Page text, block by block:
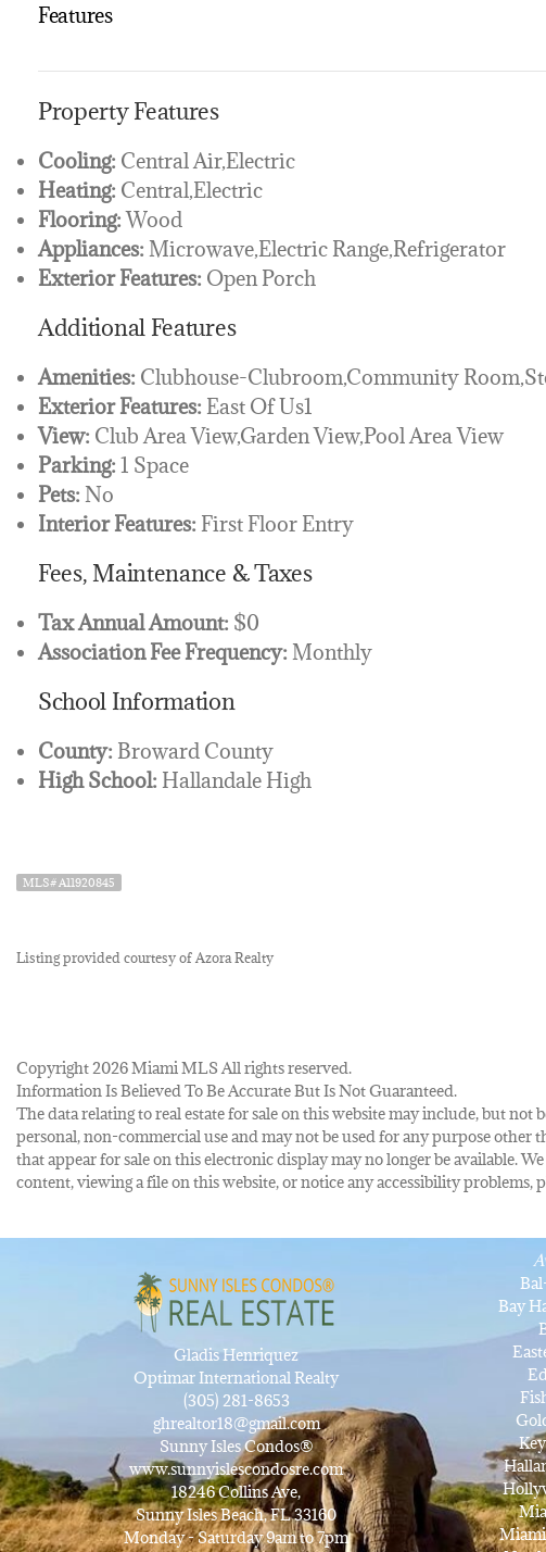
Features
Property Features
Cooling: Central Air,Electric
Heating: Central,Electric
Flooring:Wood
Appliances: Microwave,Electric Range,Refrigerator
Exterior Features: Open Porch
Additional Features
Amenities: Clubhouse-Clubroom,Community
Exterior Features: East Of Us1
View: Club Area View,Garden View,Pool Area View
Parking: 1 Space
Pets: No
Interior Features: First Floor Entry
Fees, Maintenance & Taxes
Tax Annual Amount: $0
Association Fee Frequency: Monthly
School Information
County: Broward County
High School: Hallandale High
MLS# A11920845
Listing provided courtesy of Azora Realty
Copyright 2026 Miami MLS All rights reserved.
Information Is Believed To Be Accurate But Is Not Guaranteed.
The data relating to real estate for sale on this website may include, but
personal, non-commercial use and may not be used for any purpose
that appear for sale on this electronic display may no longer be available.
content, viewing a file on this website, or notice any accessibility
Gladis Henriquez
Optimar International Realty
(305) 281-8653
ghrealtor18@gmail.com
Sunny Isles Condos®
www.sunnyislescondosre.com
18246 Collins Ave,
Sunny Isles Beach, FL 33160
Monday - Saturday 9am to 7pm
Bay